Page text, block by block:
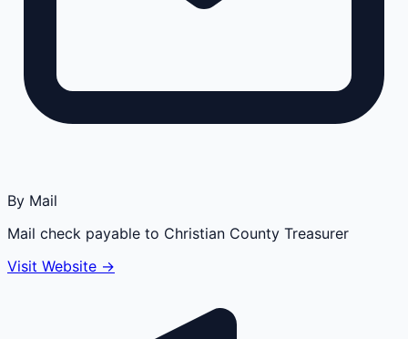
By Mail
Mail check payable to Christian County Treasurer
Visit Website →